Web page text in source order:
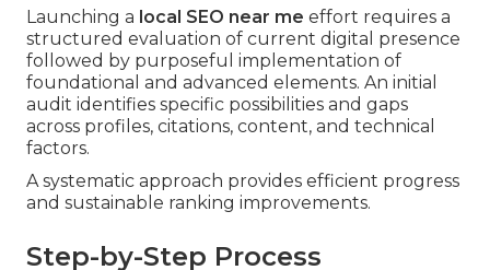
Launching a local SEO near me effort requires a
structured evaluation of current digital presence
followed by purposeful implementation of
foundational and advanced elements. An initial
audit identifies specific possibilities and gaps
across profiles, citations, content, and technical
factors.
A systematic approach provides efficient progress
and sustainable ranking improvements.
Step-by-Step Process